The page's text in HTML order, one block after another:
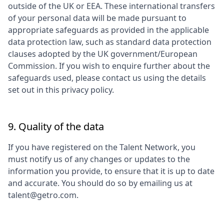
outside of the UK or EEA. These international transfers
of your personal data will be made pursuant to
appropriate safeguards as provided in the applicable
data protection law, such as standard data protection
clauses adopted by the UK government/European
Commission. If you wish to enquire further about the
safeguards used, please contact us using the details
set out in this privacy policy.
9. Quality of the data
If you have registered on the Talent Network, you
must notify us of any changes or updates to the
information you provide, to ensure that it is up to date
and accurate. You should do so by emailing us at
talent@getro.com.